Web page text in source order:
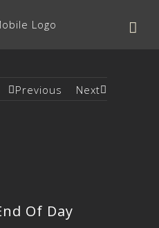
Previous Next
Of Day